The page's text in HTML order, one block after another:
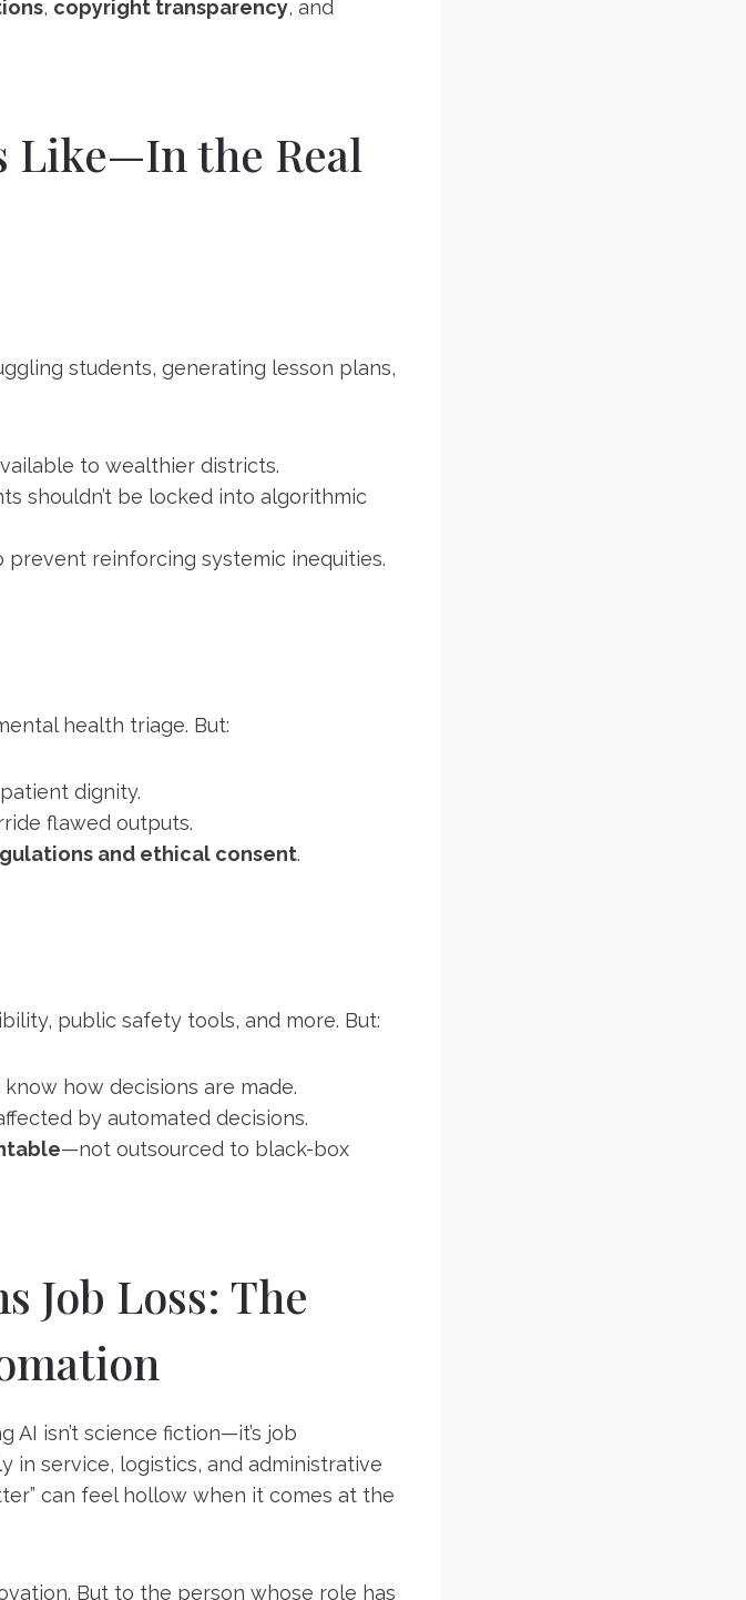
, copyright transparency, and
Like—In the Real
students, generating lesson plans,
to wealthier districts.
shouldn’t be locked into algorithmic
prevent reinforcing systemic inequities.
health triage. But:
dignity.
flawed outputs.
and ethical consent.
public safety tools, and more. But:
how decisions are made.
by automated decisions.
—not outsourced to black-box
Job Loss: The
isn’t science fiction—it’s job
in service, logistics, and administrative
can feel hollow when it comes at the
But to the person whose role has